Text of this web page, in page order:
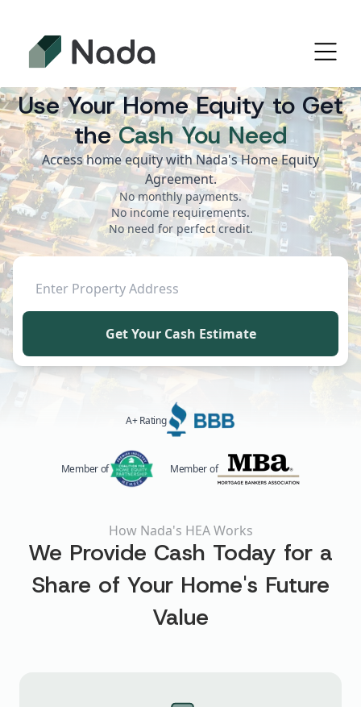
Use Your Home Equity to Get
the Cash You Need
Access home equity with Nada's Home Equity
Agreement.
No monthly payments.
No income requirements.
No need for perfect credit.
Get Your Cash Estimate
A+ Rating
Member of Member of
How Nada's HEA Works
We Provide Cash Today for a
Share of Your Home's Future
Value